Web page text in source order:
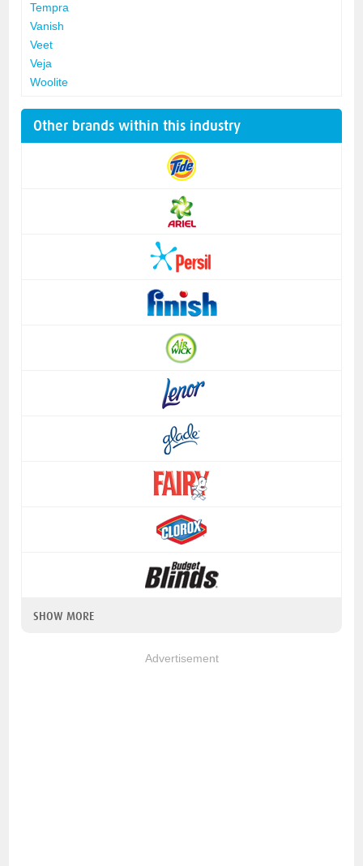
Tempra
Vanish
Veet
Veja
Woolite
Other brands within this industry
SHOW MORE
Advertisement